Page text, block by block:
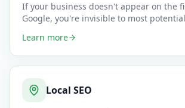
If your business doesn't appear on the
Google, you're invisible to most
Learn more
Local SEO